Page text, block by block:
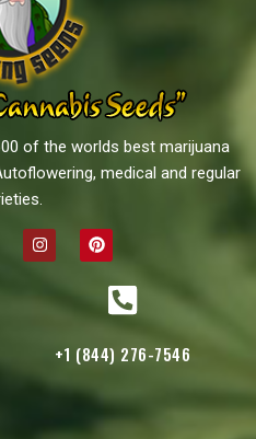
of the worlds best marijuana
medical and regular
+1 (844) 276-7546